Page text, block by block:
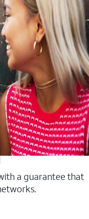
a guarantee that